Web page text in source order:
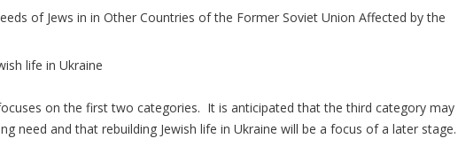
of Jews in in Other Countries of the Former Soviet Union Affected by the
life in Ukraine
on the first two categories. It is anticipated that the third category may
need and that rebuilding Jewish life in Ukraine will be a focus of a later stage.